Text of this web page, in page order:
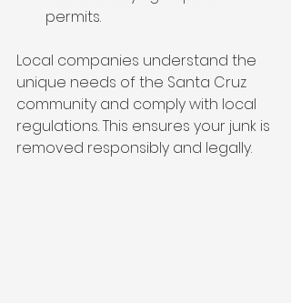
permits.
Local companies understand the
unique needs of the Santa Cruz
community and comply with local
regulations. This ensures your junk is
removed responsibly and legally.